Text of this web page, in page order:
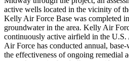
active wells located in the vicinity of
Kelly Air Force Base was completed
groundwater in the area. Kelly Air
continuously active airfield in the
Air Force has conducted annual, base-
the effectiveness of ongoing remedial